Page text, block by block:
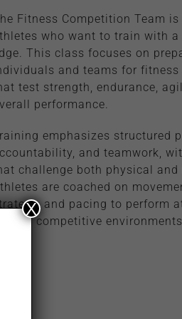
Fitness Competition Team
who want to train with
This class focuses on
and teams for
test strength, endurance,
performance.
emphasizes structured
and teamwork,
challenge both physical
are coached on
and pacing to perform
in competitive
X